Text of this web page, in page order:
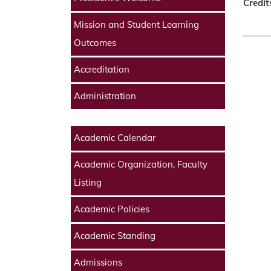
Mission and Student Learning
Outcomes
Accreditation
Administration
Academic Calendar
Academic Organization, Faculty
Listing
Academic Policies
Academic Standing
Admissions